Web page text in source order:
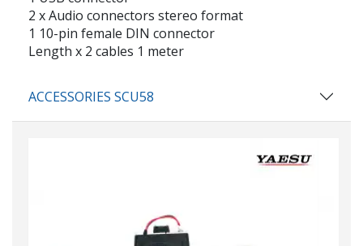
2 x Audio connectors stereo format
1 10-pin female DIN connector
Length x 2 cables 1 meter
ACCESSORIES SCU58